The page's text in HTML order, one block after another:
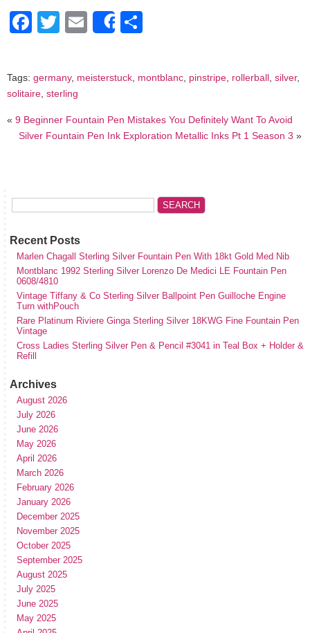
Facebook
Twitter
EmailShare
Tags: germany, meisterstuck, montblanc, pinstripe, rollerball, silver,
solitaire, sterling
« 9 Beginner Fountain Pen Mistakes You Definitely Want To Avoid
Silver Fountain Pen Ink Exploration Metallic Inks Pt 1 Season 3 »
Recent Posts
Marlen Chagall Sterling Silver Fountain Pen With 18kt Gold Med Nib
Montblanc 1992 Sterling Silver Lorenzo De Medici LE Fountain Pen
0608/4810
Vintage Tiffany & Co Sterling Silver Ballpoint Pen Guilloche Engine
Turn withPouch
Rare Platinum Riviere Ginga Sterling Silver 18KWG Fine Fountain Pen
Vintage
Cross Ladies Sterling Silver Pen & Pencil #3041 in Teal Box + Holder &
Refill
Archives
August 2026
July 2026
June 2026
May 2026
April 2026
March 2026
February 2026
January 2026
December 2025
November 2025
October 2025
September 2025
August 2025
July 2025
June 2025
May 2025